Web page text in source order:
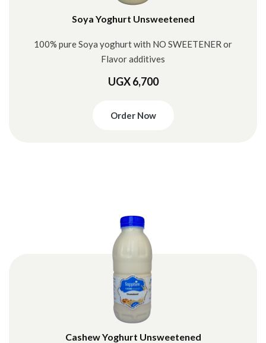
Soya Yoghurt Unsweetened
100% pure Soya yoghurt with NO SWEETENER or
Flavor additives
UGX 6,700
Order Now
Cashew Yoghurt Unsweetened